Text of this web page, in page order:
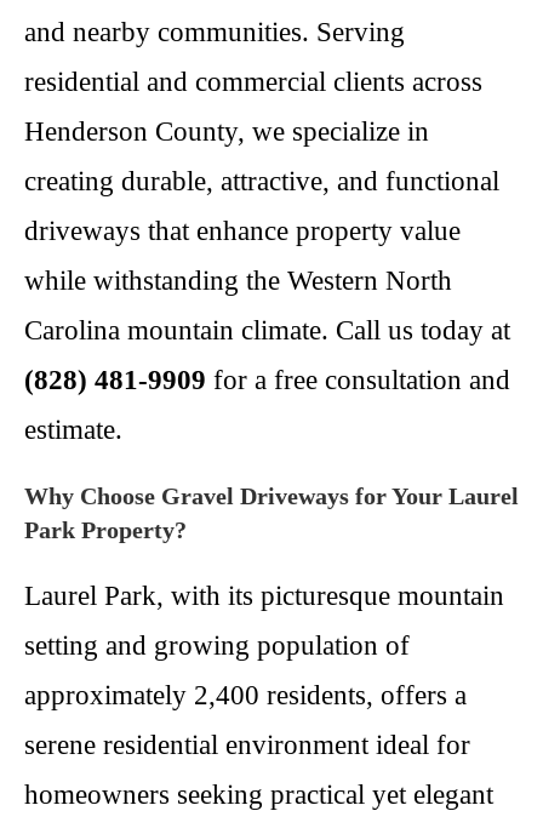
and nearby communities. Serving
residential and commercial clients across
Henderson County, we specialize in
creating durable, attractive, and functional
driveways that enhance property value
while withstanding the Western North
Carolina mountain climate. Call us today at
(828) 481-9909 for a free consultation and
estimate.
Why Choose Gravel Driveways for Your Laurel
Park Property?
Laurel Park, with its picturesque mountain
setting and growing population of
approximately 2,400 residents, offers a
serene residential environment ideal for
homeowners seeking practical yet elegant